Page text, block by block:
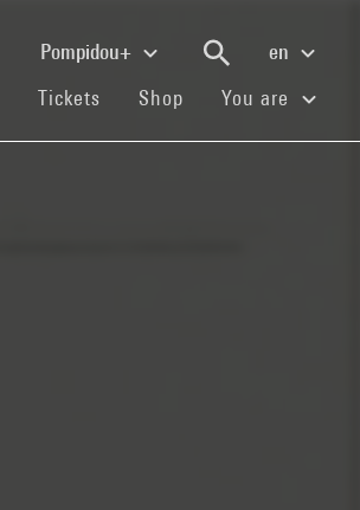
Pompidou+
en
(current)
Tickets (current)
Shop (current)You are